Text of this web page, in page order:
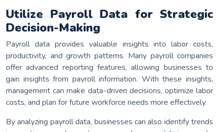
Utilize Payroll Data for Strategic
Decision-Making
Payroll data provides valuable insights into labor costs,
productivity, and growth patterns. Many payroll companies
offer advanced reporting features, allowing businesses to
gain insights from payroll information. With these insights,
management can make data-driven decisions, optimize labor
costs, and plan for future workforce needs more effectively.
By analyzing payroll data, businesses can also identify trends